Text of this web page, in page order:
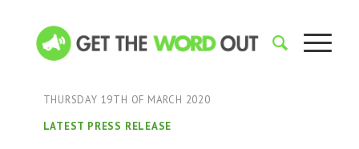
THURSDAY 19TH OF MARCH 2020
LATEST PRESS RELEASE